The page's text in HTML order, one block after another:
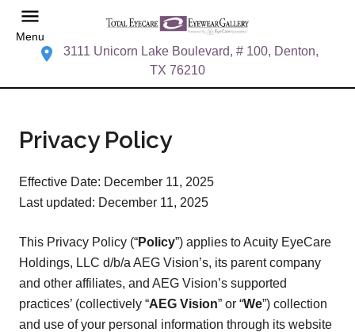
Menu
3111 Unicorn Lake Boulevard, # 100, Denton,
TX 76210
Privacy Policy
Effective Date: December 11, 2025
Last updated: December 11, 2025
This Privacy Policy (“Policy”) applies to Acuity EyeCare
Holdings, LLC d/b/a AEG Vision’s, its parent company
and other affiliates, and AEG Vision’s supported
practices’ (collectively “AEG Vision” or “We”) collection
and use of your personal information through its website